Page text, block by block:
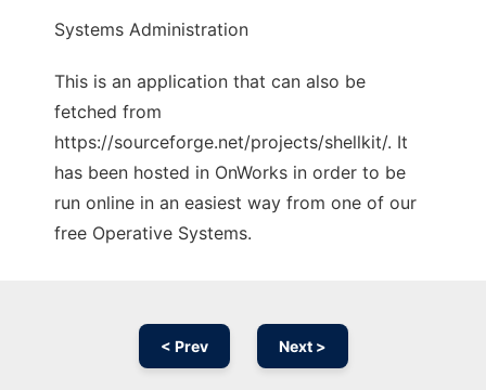
Systems Administration
This is an application that can also be
fetched from
https://sourceforge.net/projects/shellkit/. It
has been hosted in OnWorks in order to be
run online in an easiest way from one of our
free Operative Systems.
< Prev Next >